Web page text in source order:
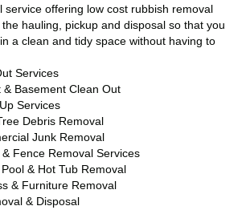
service offering low cost rubbish removal
hauling, pickup and disposal so that you
a clean and tidy space without having to
Services
& Basement Clean Out
Services
Debris Removal
Junk Removal
Fence Removal Services
& Hot Tub Removal
& Furniture Removal
& Disposal